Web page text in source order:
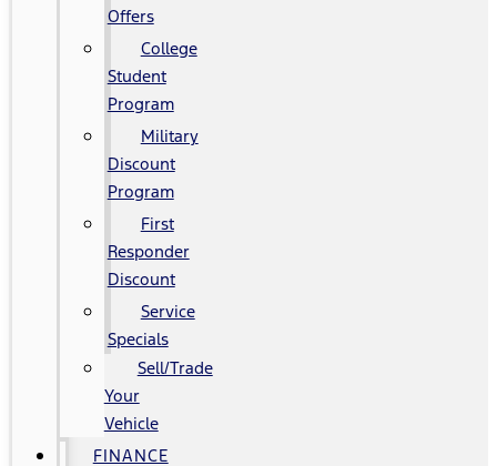
Offers
College
Student
Program
Military
Discount
Program
First
Responder
Discount
Service
Specials
Sell/Trade
Your
Vehicle
FINANCE